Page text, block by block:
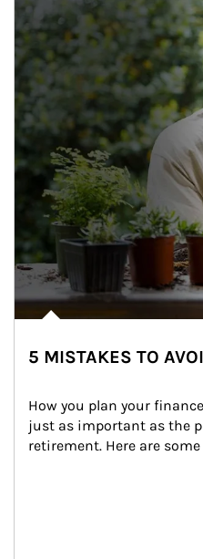
5 MISTAKES TO
How you plan your
just as important as the
retirement. Here are